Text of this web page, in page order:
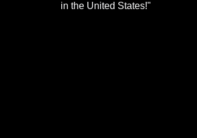
in the United States!"